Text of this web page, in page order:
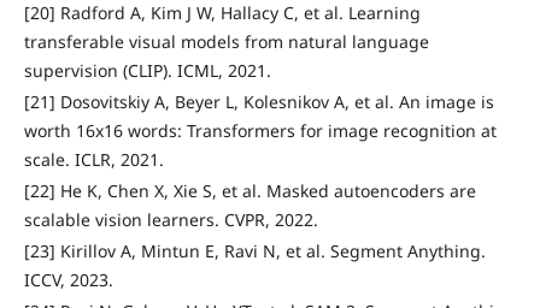
[20] Radford A, Kim J W, Hallacy C, et al. Learning
transferable visual models from natural language
supervision (CLIP). ICML, 2021.
[21] Dosovitskiy A, Beyer L, Kolesnikov A, et al. An image is
worth 16x16 words: Transformers for image recognition at
scale. ICLR, 2021.
[22] He K, Chen X, Xie S, et al. Masked autoencoders are
scalable vision learners. CVPR, 2022.
[23] Kirillov A, Mintun E, Ravi N, et al. Segment Anything.
ICCV, 2023.